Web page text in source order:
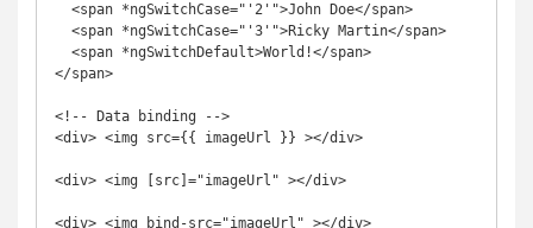
</span>
<!-- Data binding -->
<div> <img src={{ imageUrl }} ></div>
<div> <img [src]="imageUrl" ></div>
<div> <img bind-src="imageUrl" ></div>